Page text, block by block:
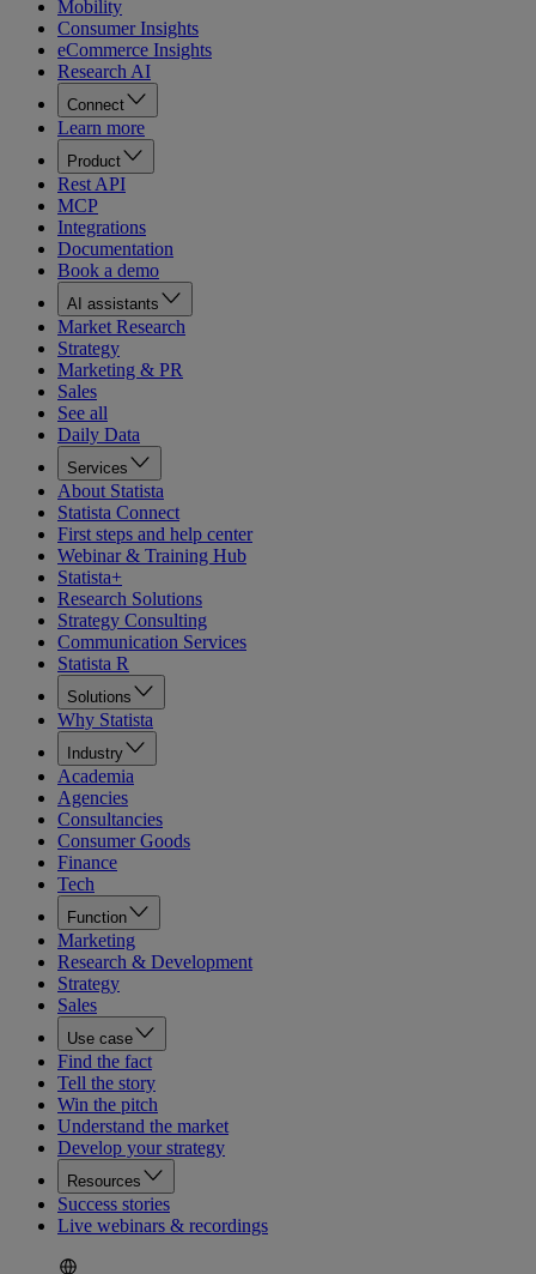
Mobility
Consumer Insights
eCommerce Insights
Research AI
Connect
Learn more
Product
Rest API
MCP
Integrations
Documentation
Book a demo
AI assistants
Market Research
Strategy
Marketing & PR
Sales
See all
Daily Data
Services
About Statista
Statista Connect
First steps and help center
Webinar & Training Hub
Statista+
Research Solutions
Strategy Consulting
Communication Services
Statista R
Solutions
Why Statista
Industry
Academia
Agencies
Consultancies
Consumer Goods
Finance
Tech
Function
Marketing
Research & Development
Strategy
Sales
Use case
Find the fact
Tell the story
Win the pitch
Understand the market
Develop your strategy
Resources
Success stories
Live webinars & recordings